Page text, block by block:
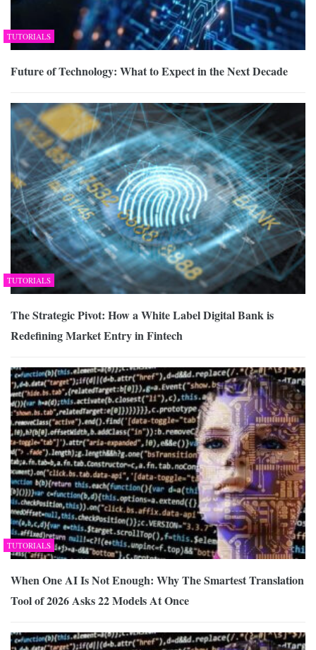
TUTORIALS
Future of Technology: What to Expect in the Next Decade
TUTORIALS
The Strategic Pivot: How a White Label Digital Bank is
Redefining Market Entry in Fintech
TUTORIALS
When One AI Is Not Enough: Why The Smartest Translation
Tool of 2026 Asks 22 Models At Once